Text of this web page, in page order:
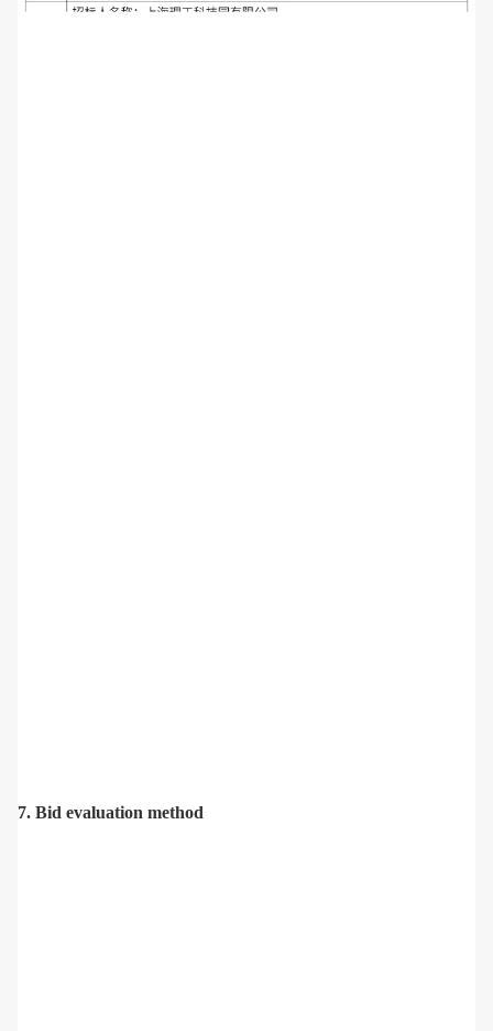
7. Bid evaluation method